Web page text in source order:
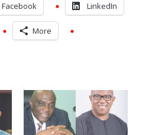
Facebook LinkedIn
More